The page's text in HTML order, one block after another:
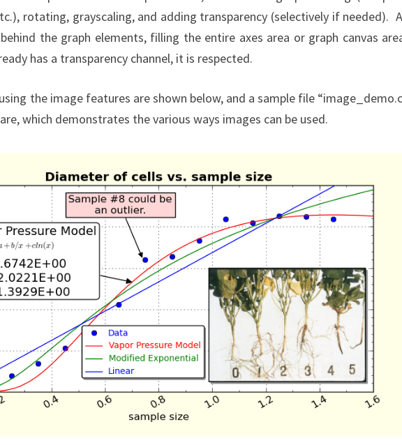
rotating, grayscaling, and adding transparency (selectively if needed).
the graph elements, filling the entire axes area or graph canvas
has a transparency channel, it is respected.
the image features are shown below, and a sample file
which demonstrates the various ways images can be used.